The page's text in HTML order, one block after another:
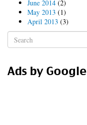
June 2014 (2)
May 2013 (1)
April 2013 (3)
Search
form
Ads by Google